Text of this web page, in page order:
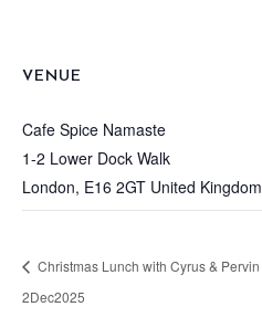
VENUE
Cafe Spice Namaste
1-2 Lower Dock Walk
London, E16 2GT United Kingdom
Christmas Lunch with Cyrus & Pervin
2Dec2025